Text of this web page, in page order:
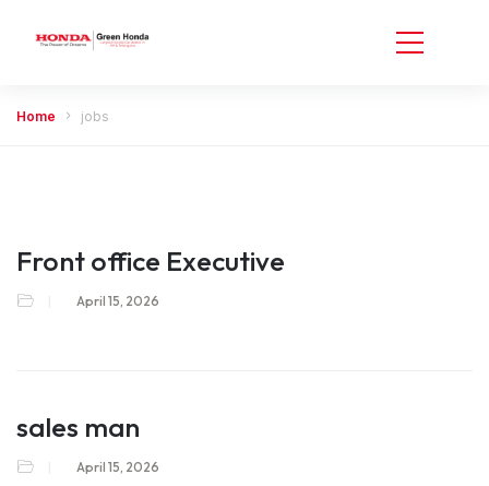
Home jobs
Front office Executive
April 15, 2026
sales man
April 15, 2026